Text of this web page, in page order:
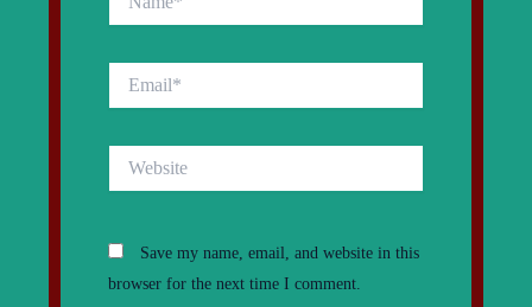
Save my name, email, and website in this
browser for the next time I comment.